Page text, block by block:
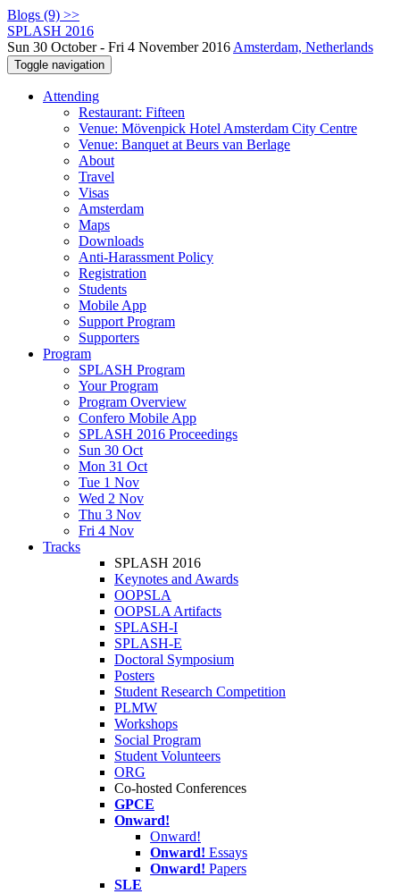
Blogs (9) >>
SPLASH 2016
Sun 30 October - Fri 4 November 2016 Amsterdam, Netherlands
Toggle navigation
Attending
Restaurant: Fifteen
Venue: Mövenpick Hotel Amsterdam City Centre
Venue: Banquet at Beurs van Berlage
About
Travel
Visas
Amsterdam
Maps
Downloads
Anti-Harassment Policy
Registration
Students
Mobile App
Support Program
Supporters
Program
SPLASH Program
Your Program
Program Overview
Confero Mobile App
SPLASH 2016 Proceedings
Sun 30 Oct
Mon 31 Oct
Tue 1 Nov
Wed 2 Nov
Thu 3 Nov
Fri 4 Nov
Tracks
SPLASH 2016
Keynotes and Awards
OOPSLA
OOPSLA Artifacts
SPLASH-I
SPLASH-E
Doctoral Symposium
Posters
Student Research Competition
PLMW
Workshops
Social Program
Student Volunteers
ORG
Co-hosted Conferences
GPCE
Onward!
Onward!
Onward! Essays
Onward! Papers
SLE